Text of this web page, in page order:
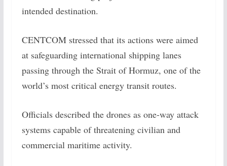
intended destination.
CENTCOM stressed that its actions were aimed
at safeguarding international shipping lanes
passing through the Strait of Hormuz, one of the
world’s most critical energy transit routes.
Officials described the drones as one-way attack
systems capable of threatening civilian and
commercial maritime activity.